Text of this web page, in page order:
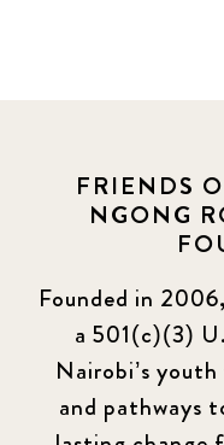
Events
Newsletter
2016 Summer
FRIENDS
NGONG
Founded in
a 501(c)(3)
Nairobi’s
and pathways